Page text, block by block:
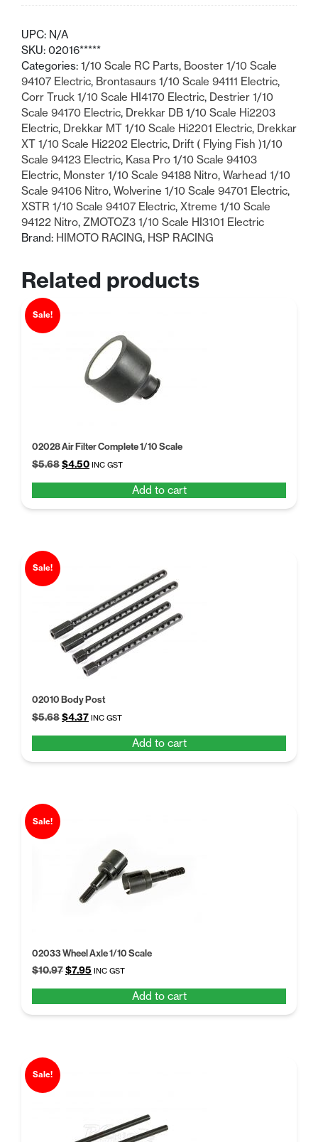
UPC: N/A
SKU: 02016*****
Categories: 1/10 Scale RC Parts, Booster 1/10 Scale
94107 Electric, Brontasaurs 1/10 Scale 94111 Electric,
Corr Truck 1/10 Scale HI4170 Electric, Destrier 1/10
Scale 94170 Electric, Drekkar DB 1/10 Scale Hi2203
Electric, Drekkar MT 1/10 Scale Hi2201 Electric, Drekkar
XT 1/10 Scale Hi2202 Electric, Drift ( Flying Fish )1/10
Scale 94123 Electric, Kasa Pro 1/10 Scale 94103
Electric, Monster 1/10 Scale 94188 Nitro, Warhead 1/10
Scale 94106 Nitro, Wolverine 1/10 Scale 94701 Electric,
XSTR 1/10 Scale 94107 Electric, Xtreme 1/10 Scale
94122 Nitro, ZMOTOZ3 1/10 Scale HI3101 Electric
Brand: HIMOTO RACING, HSP RACING
Related products
Sale!
02028 Air Filter Complete 1/10 Scale
$5.68Original
$5.68.
$4.50Current
$4.50.
INC GST
Add to cart
Sale!
02010 Body Post
$5.68Original
$5.68.
$4.37Current
$4.37.
INC GST
Add to cart
Sale!
02033 Wheel Axle 1/10 Scale
$10.97Original
$10.97.
$7.95 Current
$7.95.
INC GST
Add to cart
Sale!